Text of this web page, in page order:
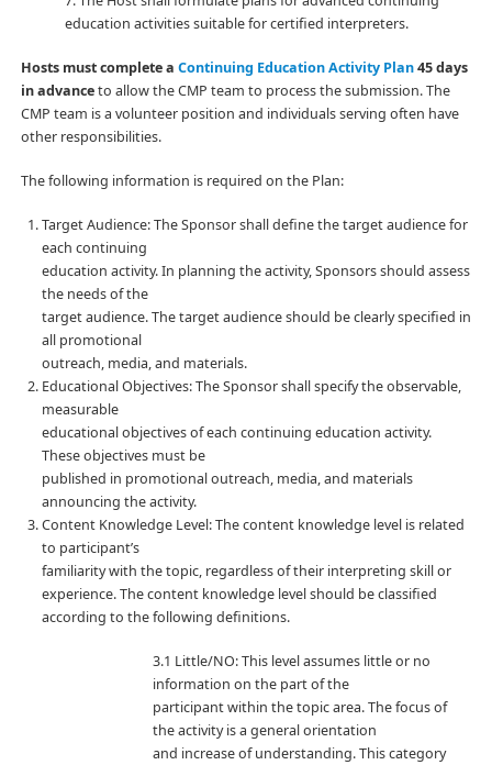
education activities suitable for certified interpreters.
Hosts must complete a Continuing Education Activity Plan45 days
in advanceto allow the CMP team to process the submission. The
CMP team is a volunteer position and individuals serving often have
other responsibilities.
The following information is required on the Plan:
Target Audience: The Sponsor shall define the target audience for
each continuing
education activity. In planning the activity, Sponsors should assess
the needs of the
target audience. The target audience should be clearly specified in
all promotional
outreach, media, and materials.
Educational Objectives: The Sponsor shall specify the observable,
measurable
educational objectives of each continuing education activity.
These objectives must be
published in promotional outreach, media, and materials
announcing the activity.
Content Knowledge Level: The content knowledge level is related
to participant’s
familiarity with the topic, regardless of their interpreting skill or
experience. The content knowledge level should be classified
according to the following definitions.
3.1 Little/NO: This level assumes little or no
information on the part of the
participant within the topic area. The focus of
the activity is a general orientation
and increase of understanding. This category